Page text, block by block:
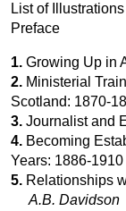
List of Illustrations
Preface
1. Growing Up in
2. Ministerial
Scotland: 1870-
3. Journalist and
4. Becoming
Years: 1886-1910
5. Relationships
A.B. Davidson